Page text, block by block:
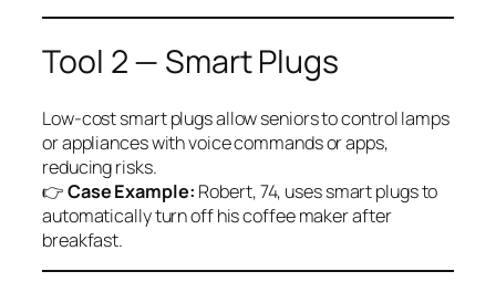
Tool 2 — Smart Plugs
Low-cost smart plugs allow seniors to control lamps
or appliances with voice commands or apps,
reducing risks.
👉Case Example: Robert, 74, uses smart plugs to
automatically turn off his coffee maker after
breakfast.